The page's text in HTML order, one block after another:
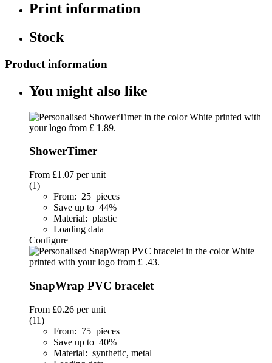
Print information
Stock
Product information
You might also like
ShowerTimer
From £1.07 per unit
(1)
From: 25 pieces
Save up to 44%
Material: plastic
Loading data
Configure
SnapWrap PVC bracelet
From £0.26 per unit
(11)
From: 75 pieces
Save up to 40%
Material: synthetic, metal